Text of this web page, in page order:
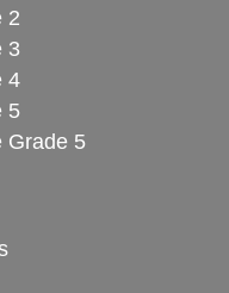
2
3
4
5
Grade 5